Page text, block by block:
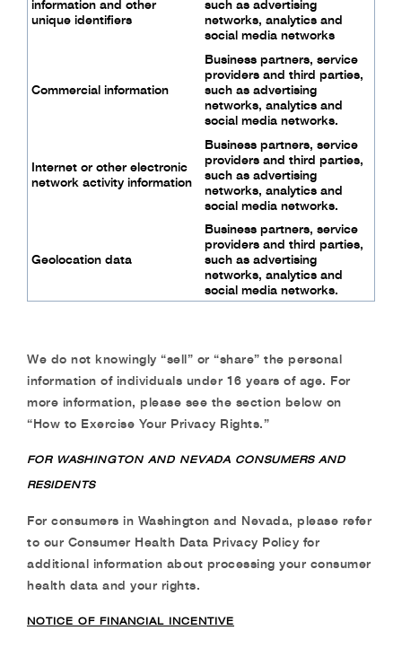
information and other
unique identifiers
such as advertising
networks, analytics and
social media networks
Commercial information
Business partners, service
providers and third parties,
such as advertising
networks, analytics and
social media networks.
Internet or other electronic
network activity information
Business partners, service
providers and third parties,
such as advertising
networks, analytics and
social media networks.
Geolocation data
Business partners, service
providers and third parties,
such as advertising
networks, analytics and
social media networks.
We do not knowingly “sell” or “share” the personal
information of individuals under 16 years of age. For
more information, please see the section below on
“How to Exercise Your Privacy Rights.”
FOR WASHINGTON AND NEVADA CONSUMERS AND
RESIDENTS
For consumers in Washington and Nevada, please refer
to our Consumer Health Data Privacy Policy for
additional information about processing your consumer
health data and your rights.
NOTICE OF FINANCIAL INCENTIVE